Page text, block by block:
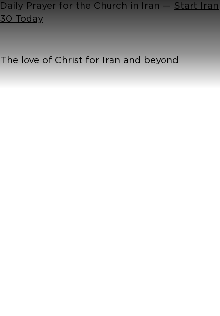
Daily Prayer for the Church in Iran — Start Iran
30 Today
The love of Christ for Iran and beyond